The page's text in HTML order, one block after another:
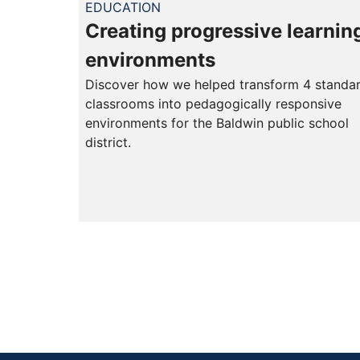
EDUCATION
Creating progressive
environments
Discover how we helped transform 4
classrooms into pedagogically responsive
environments for the Baldwin public school
district.